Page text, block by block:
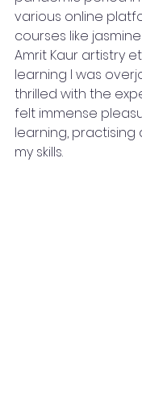
various online
courses like
Amrit Kaur artistry
learning I was
thrilled with the
felt immense
learning, practising
my skills.